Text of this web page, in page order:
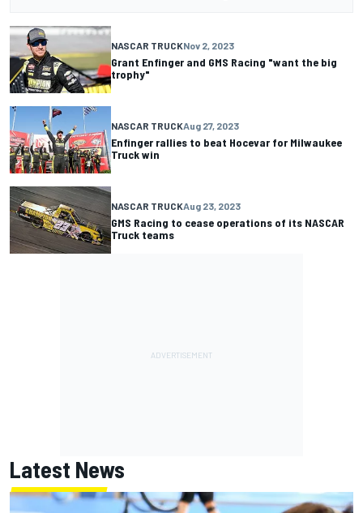
NASCAR TRUCKNov 2, 2023
Grant Enfinger and GMS Racing "want the big
trophy"
NASCAR TRUCKAug 27, 2023
Enfinger rallies to beat Hocevar for Milwaukee
Truck win
NASCAR TRUCKAug 23, 2023
GMS Racing to cease operations of its NASCAR
Truck teams
Latest News